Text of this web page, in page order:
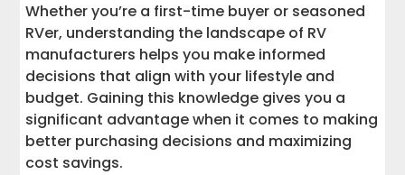
RV Safety and Security
RV Financing and Insurance
Ready to Transport Your RV?
Whether you’re a first-time buyer or seasoned
RVer, understanding the landscape of RV
manufacturers helps you make informed
decisions that align with your lifestyle and
budget. Gaining this knowledge gives you a
significant advantage when it comes to making
better purchasing decisions and maximizing
cost savings.